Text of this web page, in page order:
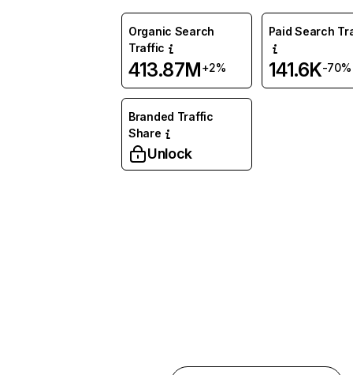
Organic Search
Traffic
413.87M+2%
Paid Search
141.6K-70%
Branded Traffic
Share
Unlock